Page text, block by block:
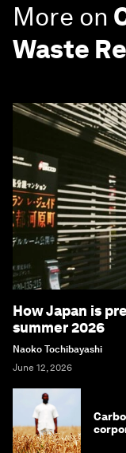
More on
Waste
How Japan is
summer 2026
Naoko Tochibayashi
June 12, 2026